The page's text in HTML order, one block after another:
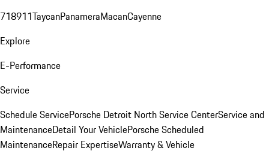
718911TaycanPanameraMacanCayenne
Explore
E-Performance
Service
Schedule ServicePorsche Detroit North Service CenterService and
MaintenanceDetail Your VehiclePorsche Scheduled
MaintenanceRepair ExpertiseWarranty & Vehicle